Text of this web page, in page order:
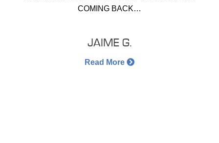
COMING BACK…
JAIME G.
Read More